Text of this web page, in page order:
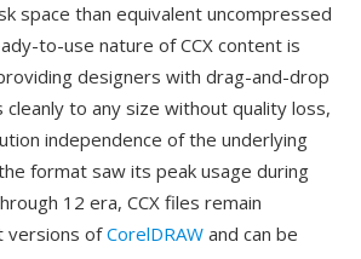
space than equivalent uncompressed
to-use nature of CCX content is
designers with drag-and-drop
to any size without quality loss,
independence of the underlying
format saw its peak usage during
12 era, CCX files remain
versions ofCorelDRAW and can be